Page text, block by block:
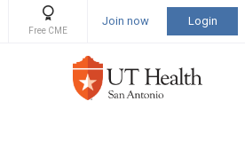
Free CME
Join now Login